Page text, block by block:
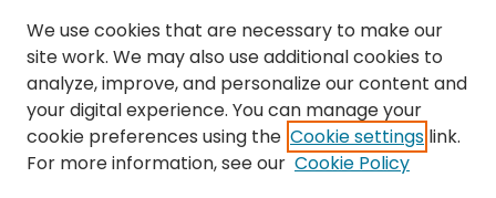
We use cookies that are necessary to make our
site work. We may also use additional cookies to
analyze, improve, and personalize our content and
your digital experience. You can manage your
cookie preferences using the Cookie settings link.
For more information, see our Cookie Policy